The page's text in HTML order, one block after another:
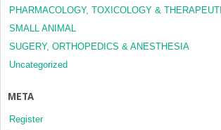
PHARMACOLOGY, TOXICOLOGY &
SMALL ANIMAL
SUGERY, ORTHOPEDICS & ANESTHESIA
Uncategorized
META
Register